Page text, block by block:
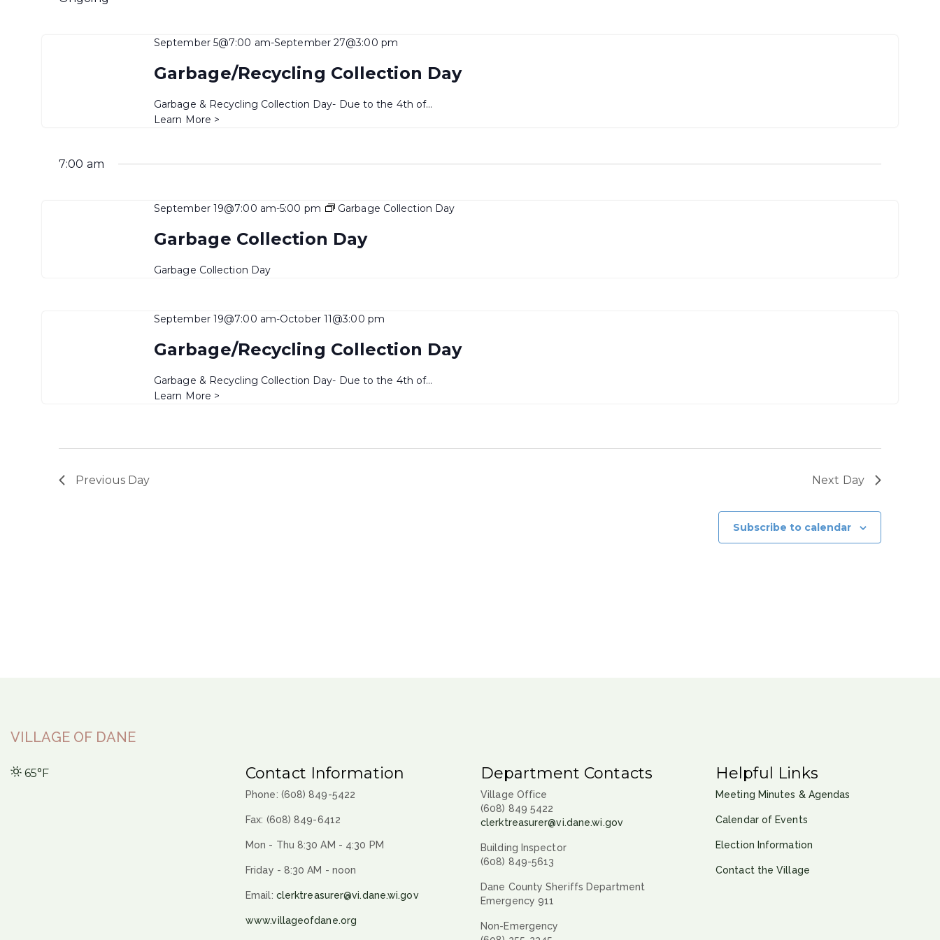
September 5@7:00 am-September 27@3:00 pm
Garbage/Recycling Collection Day
Garbage & Recycling Collection Day- Due to the 4th of…
Learn More >
7:00 am
September 19@7:00 am-5:00 pm Garbage Collection Day
Garbage Collection Day
Garbage Collection Day
September 19@7:00 am-October 11@3:00 pm
Garbage/Recycling Collection Day
Garbage & Recycling Collection Day- Due to the 4th of…
Learn More >
Previous Day Next Day
Subscribe to calendar
VILLAGE OF DANE
65°F Contact Information
Phone: (608) 849-5422
Fax: (608) 849-6412
Mon - Thu 8:30 AM - 4:30 PM
Friday - 8:30 AM - noon
Email: clerktreasurer@vi.dane.wi.gov
www.villageofdane.org
Department Contacts
Village Office
(608) 849 5422
clerktreasurer@vi.dane.wi.gov
Building Inspector
(608) 849-5613
Dane County Sheriffs Department
Emergency 911
Non-Emergency
Helpful Links
Meeting Minutes & Agendas
Calendar of Events
Election Information
Contact the Village